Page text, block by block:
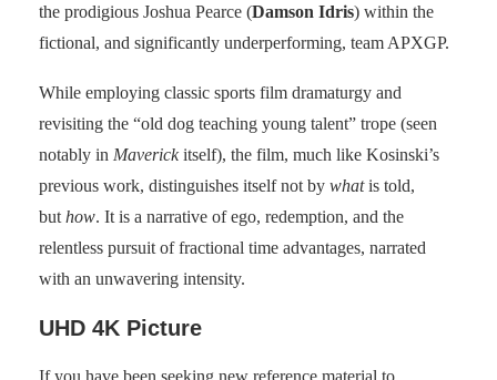
the prodigious Joshua Pearce (Damson Idris) within the
fictional, and significantly underperforming, team APXGP.
While employing classic sports film dramaturgy and
revisiting the “old dog teaching young talent” trope (seen
notably in Maverickitself), the film, much like Kosinski’s
previous work, distinguishes itself not by whatis told,
but how. It is a narrative of ego, redemption, and the
relentless pursuit of fractional time advantages, narrated
with an unwavering intensity.
UHD 4K Picture
If you have been seeking new reference material to